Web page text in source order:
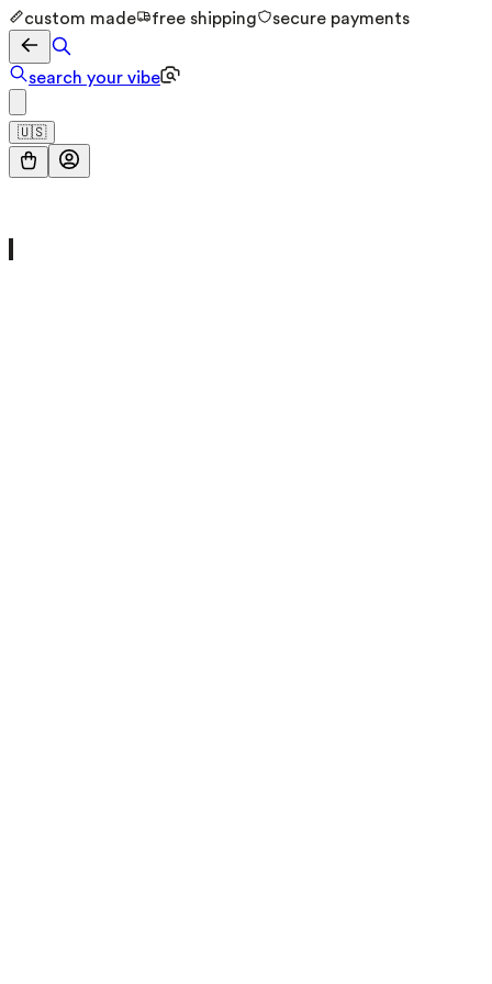
custom made free shipping secure payments
search your vibe
🇺🇸